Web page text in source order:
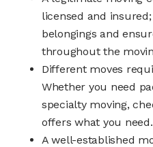
licensed and
belongings and
throughout the
Different moves
Whether you need
specialty moving,
offers what you need.
A well-established